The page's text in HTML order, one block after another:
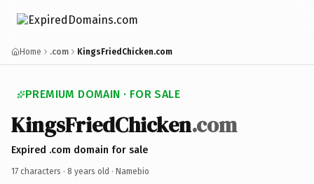
Home .com KingsFriedChicken.com
PREMIUM DOMAIN · FOR SALE
KingsFriedChicken.com
Expired .com domain for sale
17 characters · 8 years old · Namebio